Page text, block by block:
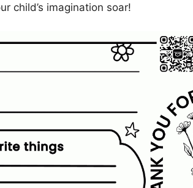
child’s imagination soar!